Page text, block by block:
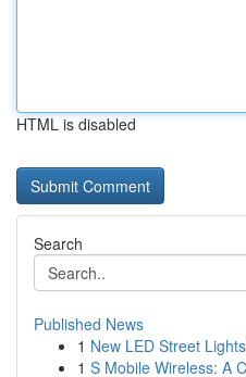
HTML is disabled
Search
Published News
1 New LED Street
1 S Mobile Wireless: A